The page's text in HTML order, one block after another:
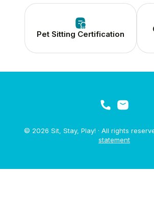
Pet Sitting Certification
© 2026 Sit, Stay, Play! · All rights
statement